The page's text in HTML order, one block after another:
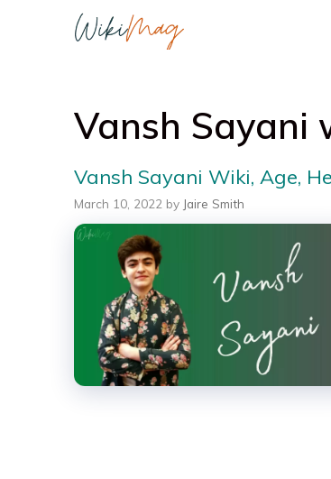
Vansh Sayani
Vansh Sayani Wiki, Age,
March 10, 2022 by Jaire Smith